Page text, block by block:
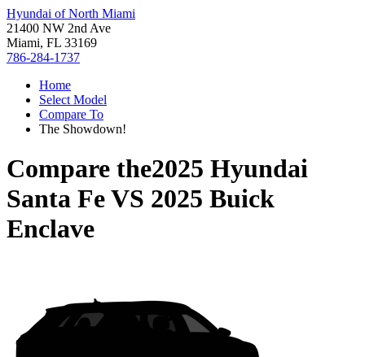
Hyundai of North Miami
21400 NW 2nd Ave
Miami, FL 33169
786-284-1737
Home
Select Model
Compare To
The Showdown!
Compare the2025 Hyundai
Santa FeVS 2025 Buick
Enclave